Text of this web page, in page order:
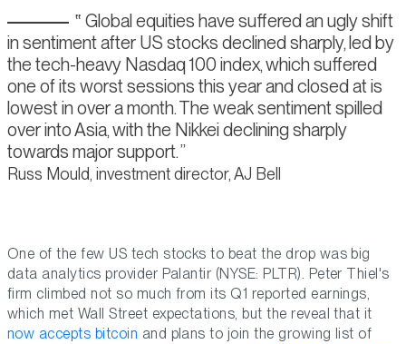
Global equities have suffered an ugly shift
in sentiment after US stocks declined sharply, led by
the tech-heavy Nasdaq 100 index, which suffered
one of its worst sessions this year and closed at is
lowest in over a month. The weak sentiment spilled
over into Asia, with the Nikkei declining sharply
towards major support.
Russ Mould, investment director, AJ Bell
One of the few US tech stocks to beat the drop was big
data analytics provider Palantir (NYSE: PLTR). Peter Thiel's
firm climbed not so much from its Q1 reported earnings,
which met Wall Street expectations, but the reveal that it
now accepts bitcoin and plans to join the growing list of